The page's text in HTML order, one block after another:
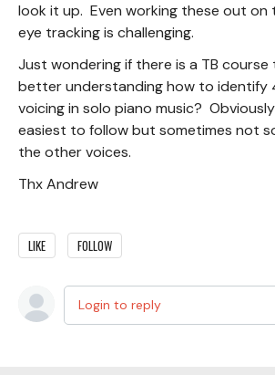
look it up. Even working these out on
eye tracking is challenging.
Just wondering if there is a TB
better understanding how to identify
voicing in solo piano music?
easiest to follow but sometimes not
the other voices.
Thx Andrew
LIKE FOLLOW
Login to reply